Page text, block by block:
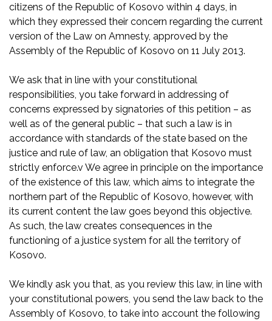
citizens of the Republic of Kosovo within 4 days, in
which they expressed their concern regarding the current
version of the Law on Amnesty, approved by the
Assembly of the Republic of Kosovo on 11 July 2013.
We ask that in line with your constitutional
responsibilities, you take forward in addressing of
concerns expressed by signatories of this petition – as
well as of the general public – that such a law is in
accordance with standards of the state based on the
justice and rule of law, an obligation that Kosovo must
strictly enforce.v We agree in principle on the importance
of the existence of this law, which aims to integrate the
northern part of the Republic of Kosovo, however, with
its current content the law goes beyond this objective.
As such, the law creates consequences in the
functioning of a justice system for all the territory of
Kosovo.
We kindly ask you that, as you review this law, in line with
your constitutional powers, you send the law back to the
Assembly of Kosovo, to take into account the following